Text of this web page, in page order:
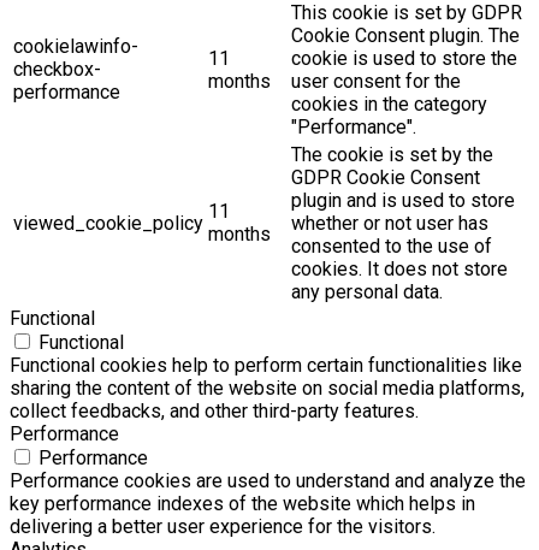
cookielawinfo-
checkbox-
performance
11
months
This cookie is set by GDPR
Cookie Consent plugin. The
cookie is used to store the
user consent for the
cookies in the category
"Performance".
viewed_cookie_policy
11
months
The cookie is set by the
GDPR Cookie Consent
plugin and is used to store
whether or not user has
consented to the use of
cookies. It does not store
any personal data.
Functional
Functional
Functional cookies help to perform certain functionalities like
sharing the content of the website on social media platforms,
collect feedbacks, and other third-party features.
Performance
Performance
Performance cookies are used to understand and analyze the
key performance indexes of the website which helps in
delivering a better user experience for the visitors.